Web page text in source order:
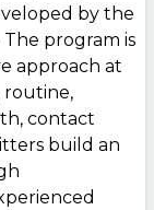
by the
The program is
approach at
routine,
contact
build an